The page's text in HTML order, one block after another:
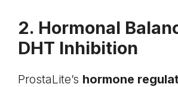
2. Hormonal
DHT Inhibition
ProstaLite’s hormone